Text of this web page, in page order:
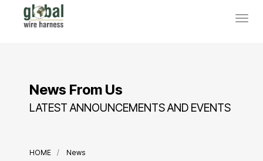
News From Us
LATEST ANNOUNCEMENTS AND EVENTS
HOME News